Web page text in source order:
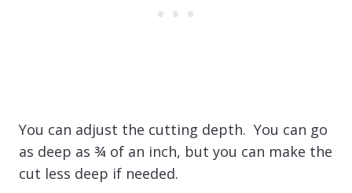
You can adjust the cutting depth. You can go
as deep as ¾ of an inch, but you can make the
cut less deep if needed.